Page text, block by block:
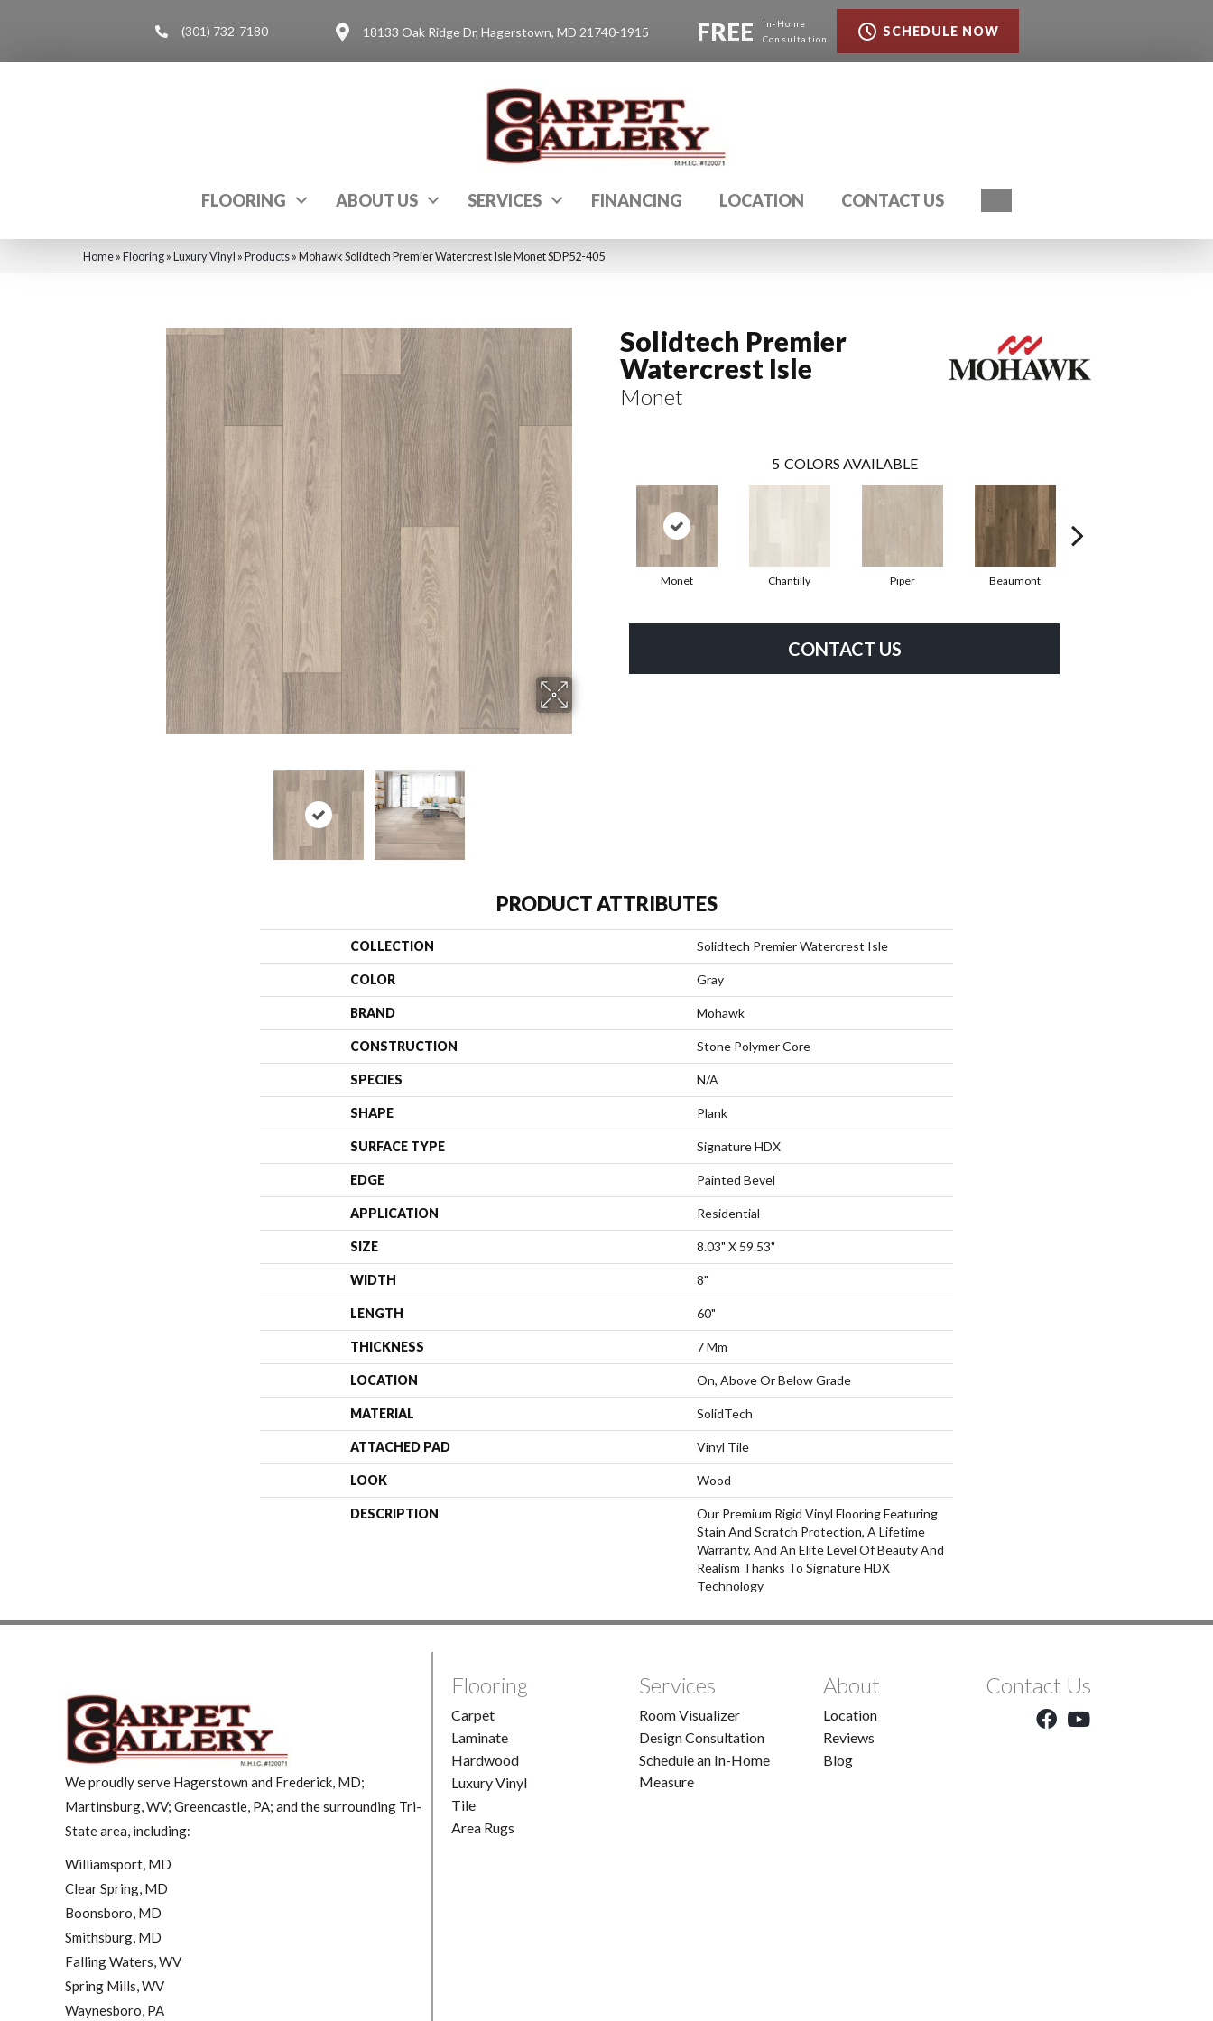
(301) 732-7180 18133 Oak Ridge Dr, Hagerstown, MD 21740-1915 FREE
In-Home
Consultation
SCHEDULE NOW
FLOORING ABOUT US SERVICES FINANCING LOCATION CONTACT US
Home»Flooring»Luxury Vinyl »Products»Mohawk Solidtech Premier Watercrest Isle Monet SDP52-405
Solidtech Premier
Watercrest Isle
Monet
5 COLORS AVAILABLE
Monet Chantilly Piper Beaumont
CONTACT US
PRODUCT ATTRIBUTES
COLLECTION Solidtech Premier Watercrest Isle
COLOR Gray
BRAND Mohawk
CONSTRUCTION Stone Polymer Core
SPECIES N/A
SHAPE Plank
SURFACE TYPE Signature HDX
EDGE Painted Bevel
APPLICATION Residential
SIZE 8.03" X 59.53"
WIDTH 8"
LENGTH 60"
THICKNESS 7 Mm
LOCATION On, Above Or Below Grade
MATERIAL SolidTech
ATTACHED PAD Vinyl Tile
LOOK Wood
DESCRIPTION
Our Premium Rigid Vinyl Flooring Featuring
Stain And Scratch Protection, A Lifetime
Warranty, And An Elite Level Of Beauty And
Realism Thanks To Signature HDX
Technology
We proudly serve Hagerstown and Frederick, MD;
Martinsburg, WV; Greencastle, PA; and the surrounding Tri-
State area, including:
Williamsport, MD
Clear Spring, MD
Boonsboro, MD
Smithsburg, MD
Falling Waters, WV
Spring Mills, WV
Waynesboro, PA
Flooring
Carpet
Laminate
Hardwood
Luxury Vinyl
Tile
Area Rugs
Services
Room Visualizer
Design Consultation
Schedule an In-Home
Measure
About
Location
Reviews
Blog
Contact Us